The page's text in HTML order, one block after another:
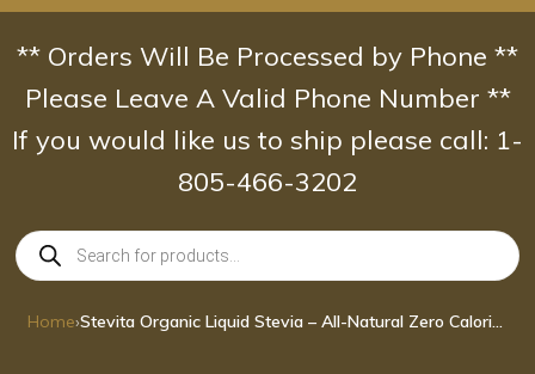
Skip
content
** Orders Will Be Processed by Phone **
Please Leave A Valid Phone Number **
If you would like us to ship please call: 1-
805-466-3202
Products
search
Home› Stevita Organic Liquid Stevia – All-Natural Zero Calorie Sweetener – USDA Organ 1.35 oz